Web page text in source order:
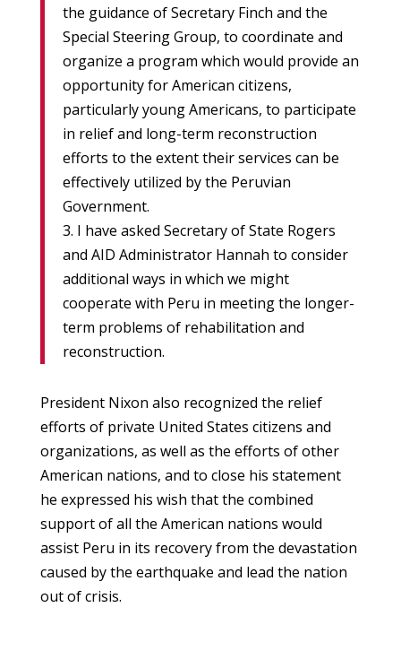
the guidance of Secretary Finch and the
Special Steering Group, to coordinate and
organize a program which would provide an
opportunity for American citizens,
particularly young Americans, to participate
in relief and long-term reconstruction
efforts to the extent their services can be
effectively utilized by the Peruvian
Government.
3. I have asked Secretary of State Rogers
and AID Administrator Hannah to consider
additional ways in which we might
cooperate with Peru in meeting the longer-
term problems of rehabilitation and
reconstruction.
President Nixon also recognized the relief
efforts of private United States citizens and
organizations, as well as the efforts of other
American nations, and to close his statement
he expressed his wish that the combined
support of all the American nations would
assist Peru in its recovery from the devastation
caused by the earthquake and lead the nation
out of crisis.